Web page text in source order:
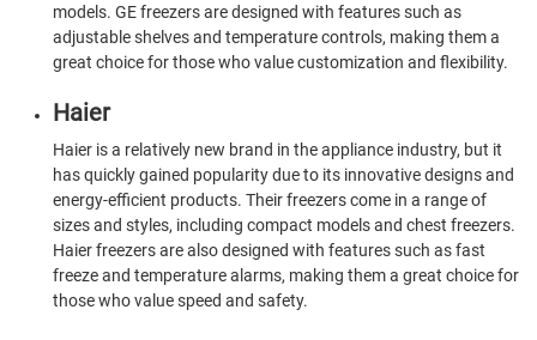
models. GE freezers are designed with features such as
adjustable shelves and temperature controls, making them a
great choice for those who value customization and flexibility.
Haier
Haier is a relatively new brand in the appliance industry, but it
has quickly gained popularity due to its innovative designs and
energy-efficient products. Their freezers come in a range of
sizes and styles, including compact models and chest freezers.
Haier freezers are also designed with features such as fast
freeze and temperature alarms, making them a great choice for
those who value speed and safety.